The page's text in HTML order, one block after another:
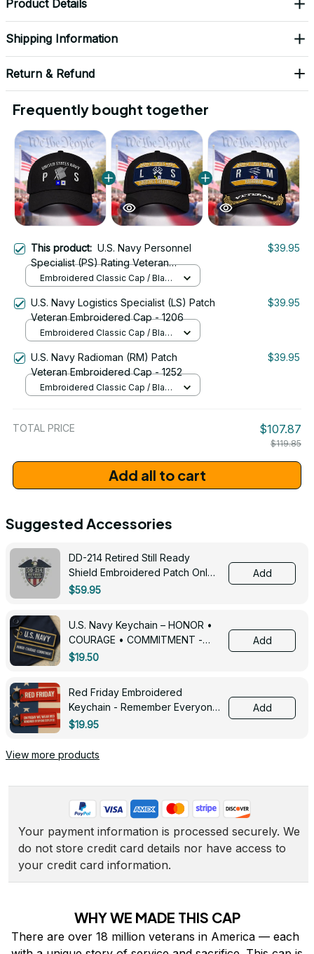
Product Details
Shipping Information
Return & Refund
Frequently bought together
This product: U.S. Navy Personnel
Specialist (PS) Rating Veteran
Embroidered Cap - 1046
$39.95
Embroidered Classic Cap / Black
U.S. Navy Logistics Specialist (LS) Patch
Veteran Embroidered Cap - 1206
$39.95
Embroidered Classic Cap / Black
U.S. Navy Radioman (RM) Patch
Veteran Embroidered Cap - 1252
$39.95
Embroidered Classic Cap / Black
TOTAL PRICE $107.87
$119.85
Add all to cart
Suggested Accessories
DD-214 Retired Still Ready
Shield Embroidered Patch Only -
3005
$59.95
Add
U.S. Navy Keychain – HONOR •
COURAGE • COMMITMENT -
0143
$19.50
Add
Red Friday Embroidered
Keychain - Remember Everyone
Deployed - 0139
$19.95
Add
View more products
Your payment information is processed securely. We
do not store credit card details nor have access to
your credit card information.
WHY WE MADE THIS CAP
There are over 18 million veterans in America — each